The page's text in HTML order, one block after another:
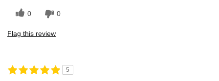
0 0
Flag this review
5